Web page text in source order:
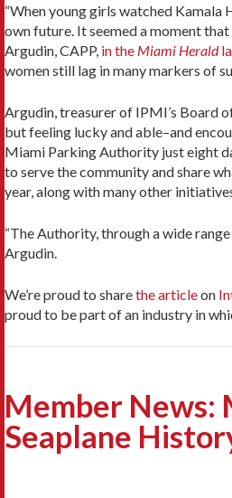
“When young girls watched
own future. It seemed a moment
Argudin, CAPP, in the Miami Herald
women still lag in many markers of
Argudin, treasurer of IPMI’s Board
but feeling lucky and able–and
Miami Parking Authority just eight
to serve the community and share
year, along with many other
“The Authority, through a wide
Argudin.
We’re proud to sharethe articleon
proud to be part of an industry in
Member News:
Seaplane